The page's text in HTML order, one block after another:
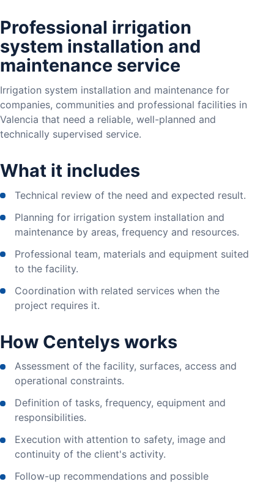
Professional irrigation
system installation and
maintenance service
Irrigation system installation and maintenance for
companies, communities and professional facilities in
Valencia that need a reliable, well-planned and
technically supervised service.
What it includes
Technical review of the need and expected result.
Planning for irrigation system installation and
maintenance by areas, frequency and resources.
Professional team, materials and equipment suited
to the facility.
Coordination with related services when the
project requires it.
How Centelys works
Assessment of the facility, surfaces, access and
operational constraints.
Definition of tasks, frequency, equipment and
responsibilities.
Execution with attention to safety, image and
continuity of the client's activity.
Follow-up recommendations and possible